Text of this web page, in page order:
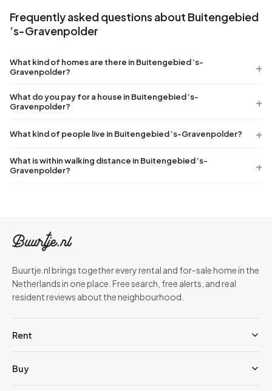
Frequently asked questions about Buitengebied
’s-Gravenpolder
What kind of homes are there in Buitengebied ’s-
Gravenpolder?
What do you pay for a house in Buitengebied ’s-
Gravenpolder?
What kind of people live in Buitengebied ’s-Gravenpolder?
What is within walking distance in Buitengebied ’s-
Gravenpolder?
Buurtje.nl brings together every rental and for-sale home in the
Netherlands in one place. Free search, free alerts, and real
resident reviews about the neighbourhood.
Rent
Buy